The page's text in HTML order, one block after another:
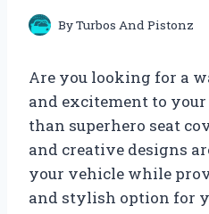
ByTurbos And Pistonz
Are you looking for a
and excitement to
than superhero seat
and creative designs
your vehicle while
and stylish option for